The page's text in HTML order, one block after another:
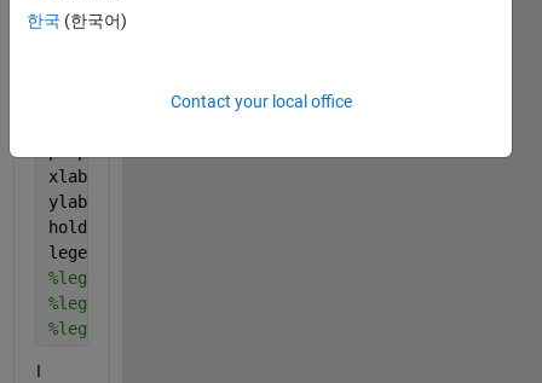
y1err=[0.1,0.2,0.3,0.4,0.5];
p1=errorbar(x,y1,y1err, '-om');
xlabel(
ylabel(
hold
legend([p1],[p2],[p3],{
%legend([p1],{$'leg1'$},'Interpreter','Latex')
%legend([p2],{'$leg2$'},'Interpreter','Latex')
%legend([p3],{'$leg3$'},'Interpreter','Latex')
I
한국 (한국어)
Contact your local office